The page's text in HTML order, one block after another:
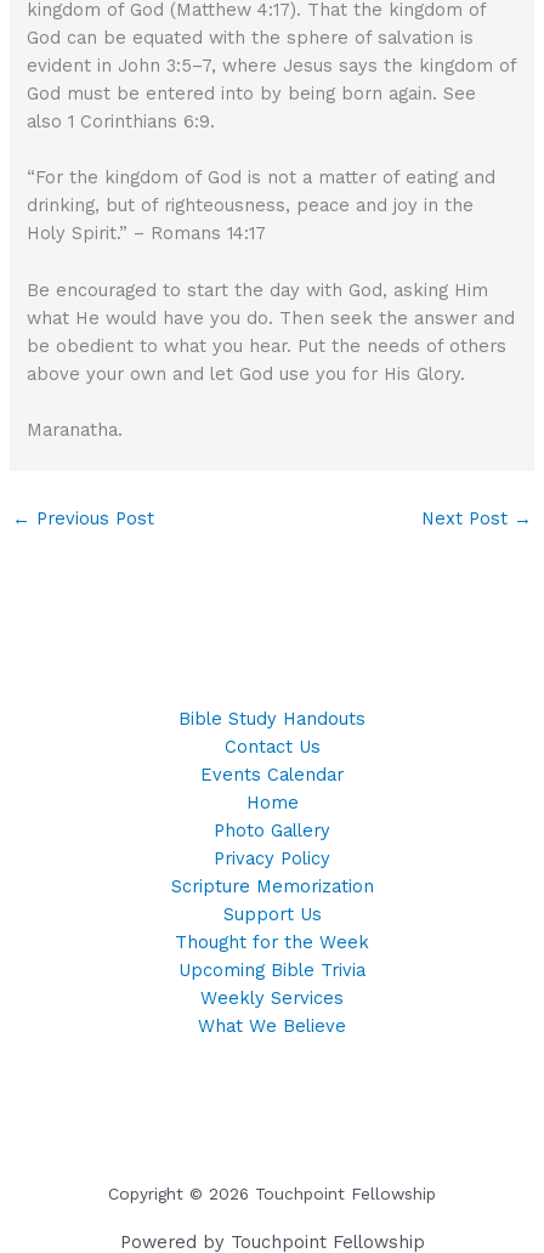
kingdom of God (Matthew 4:17). That the kingdom of
God can be equated with the sphere of salvation is
evident in John 3:5–7, where Jesus says the kingdom of
God must be entered into by being born again. See
also 1 Corinthians 6:9.
“For the kingdom of God is not a matter of eating and
drinking, but of righteousness, peace and joy in the
Holy Spirit.” – Romans 14:17
Be encouraged to start the day with God, asking Him
what He would have you do. Then seek the answer and
be obedient to what you hear. Put the needs of others
above your own and let God use you for His Glory.
Maranatha.
← Previous Post Next Post →
Bible Study Handouts
Contact Us
Events Calendar
Home
Photo Gallery
Privacy Policy
Scripture Memorization
Support Us
Thought for the Week
Upcoming Bible Trivia
Weekly Services
What We Believe
Copyright © 2026 Touchpoint Fellowship
Powered by Touchpoint Fellowship